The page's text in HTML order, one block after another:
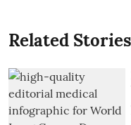
Related Stories